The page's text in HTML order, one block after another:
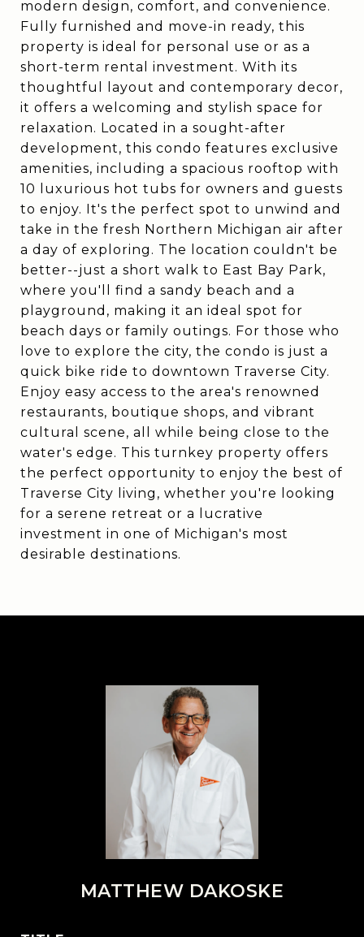
modern design, comfort, and convenience.
Fully furnished and move-in ready, this
property is ideal for personal use or as a
short-term rental investment. With its
thoughtful layout and contemporary decor,
it offers a welcoming and stylish space for
relaxation. Located in a sought-after
development, this condo features exclusive
amenities, including a spacious rooftop with
10 luxurious hot tubs for owners and guests
to enjoy. It's the perfect spot to unwind and
take in the fresh Northern Michigan air after
a day of exploring. The location couldn't be
better--just a short walk to East Bay Park,
where you'll find a sandy beach and a
playground, making it an ideal spot for
beach days or family outings. For those who
love to explore the city, the condo is just a
quick bike ride to downtown Traverse City.
Enjoy easy access to the area's renowned
restaurants, boutique shops, and vibrant
cultural scene, all while being close to the
water's edge. This turnkey property offers
the perfect opportunity to enjoy the best of
Traverse City living, whether you're looking
for a serene retreat or a lucrative
investment in one of Michigan's most
desirable destinations.
MATTHEW DAKOSKE